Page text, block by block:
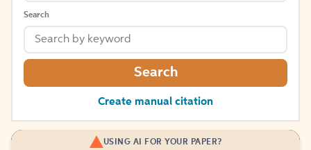
Search
Search
Create manual citation
USING AI FOR YOUR PAPER?